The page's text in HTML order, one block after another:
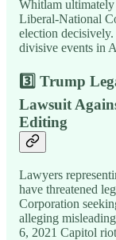
Whitlam ultimately
Liberal-National
election
divisive events in
3️⃣ Trump
Lawsuit
Editing
Lawyers
have threatened
Corporation
alleging
6, 2021 Capitol